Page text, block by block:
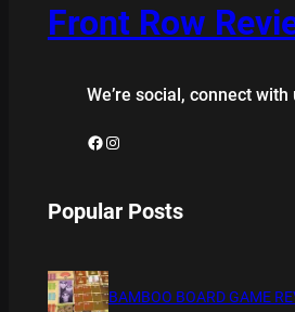
Front Row
We’re social, connect with
Facebook Instagram
Popular Posts
BAMBOO BOARD GAME